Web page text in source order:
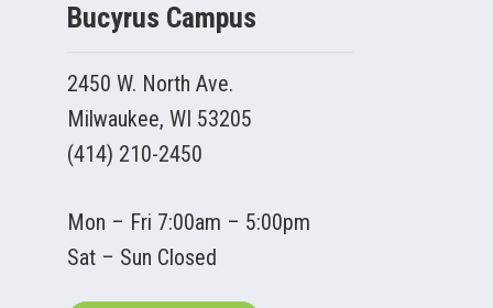
Bucyrus Campus
2450 W. North Ave.
Milwaukee, WI 53205
(414) 210-2450
Mon – Fri 7:00am – 5:00pm
Sat – Sun Closed